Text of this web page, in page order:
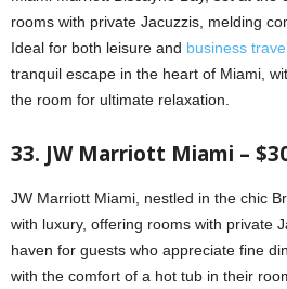
rooms with private Jacuzzis, melding
Ideal for both leisure and business
tranquil escape in the heart of Miami,
the room for ultimate relaxation.
33. JW Marriott Miami –
JW Marriott Miami, nestled in the chic
with luxury, offering rooms with private
haven for guests who appreciate fine
with the comfort of a hot tub in their